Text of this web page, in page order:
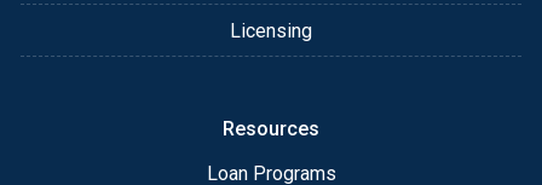
Licensing
Resources
Loan Programs